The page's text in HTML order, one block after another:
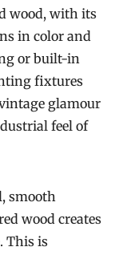
wood, with its
in color and
or built-in
fixtures
glamour
feel of
smooth
wood creates
This is